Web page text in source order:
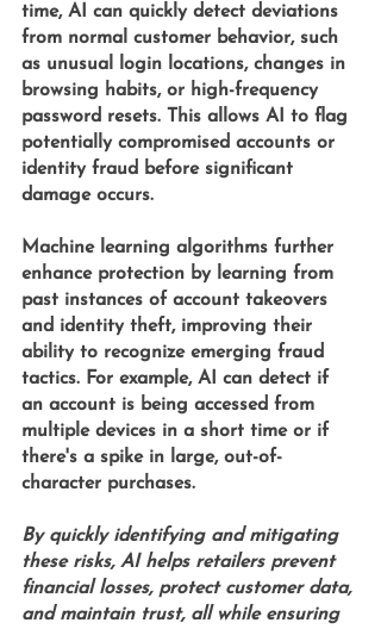
time, AI can quickly detect deviations
from normal customer behavior, such
as unusual login locations, changes in
browsing habits, or high-frequency
password resets. This allows AI to flag
potentially compromised accounts or
identity fraud before significant
damage occurs.
Machine learning algorithms further
enhance protection by learning from
past instances of account takeovers
and identity theft, improving their
ability to recognize emerging fraud
tactics. For example, AI can detect if
an account is being accessed from
multiple devices in a short time or if
there's a spike in large, out-of-
character purchases.
By quickly identifying and mitigating
these risks, AI helps retailers prevent
financial losses, protect customer data,
and maintain trust, all while ensuring